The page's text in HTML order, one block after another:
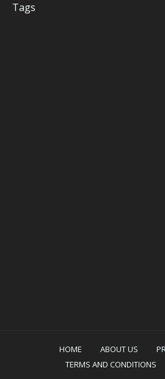
Tags
HOME ABOUT US
TERMS AND CONDITIONS